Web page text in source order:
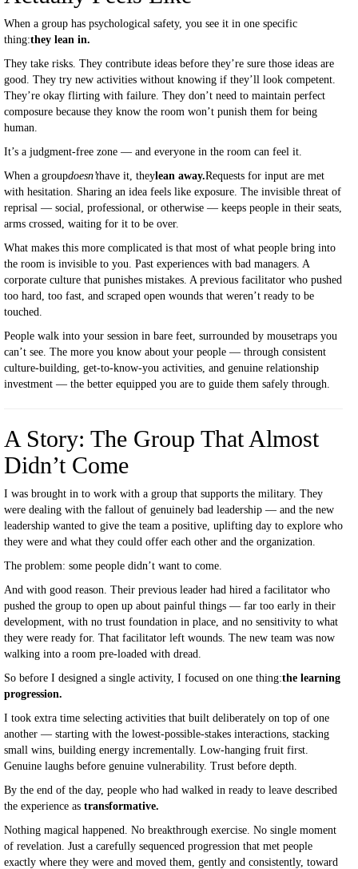
When a group has psychological safety, you see it in one specific
thing:they lean in.
They take risks. They contribute ideas before they’re sure those ideas are
good. They try new activities without knowing if they’ll look competent.
They’re okay flirting with failure. They don’t need to maintain perfect
composure because they know the room won’t punish them for being
human.
It’s a judgment-free zone — and everyone in the room can feel it.
When a groupdoesn’thave it, theylean away.Requests for input are met
with hesitation. Sharing an idea feels like exposure. The invisible threat of
reprisal — social, professional, or otherwise — keeps people in their seats,
arms crossed, waiting for it to be over.
What makes this more complicated is that most of what people bring into
the room is invisible to you. Past experiences with bad managers. A
corporate culture that punishes mistakes. A previous facilitator who pushed
too hard, too fast, and scraped open wounds that weren’t ready to be
touched.
People walk into your session in bare feet, surrounded by mousetraps you
can’t see. The more you know about your people — through consistent
culture-building, get-to-know-you activities, and genuine relationship
investment — the better equipped you are to guide them safely through.
A Story: The Group That Almost
Didn’t Come
I was brought in to work with a group that supports the military. They
were dealing with the fallout of genuinely bad leadership — and the new
leadership wanted to give the team a positive, uplifting day to explore who
they were and what they could offer each other and the organization.
The problem: some people didn’t want to come.
And with good reason. Their previous leader had hired a facilitator who
pushed the group to open up about painful things — far too early in their
development, with no trust foundation in place, and no sensitivity to what
they were ready for. That facilitator left wounds. The new team was now
walking into a room pre-loaded with dread.
So before I designed a single activity, I focused on one thing:the learning
progression.
I took extra time selecting activities that built deliberately on top of one
another — starting with the lowest-possible-stakes interactions, stacking
small wins, building energy incrementally. Low-hanging fruit first.
Genuine laughs before genuine vulnerability. Trust before depth.
By the end of the day, people who had walked in ready to leave described
the experience as transformative.
Nothing magical happened. No breakthrough exercise. No single moment
of revelation. Just a carefully sequenced progression that met people
exactly where they were and moved them, gently and consistently, toward